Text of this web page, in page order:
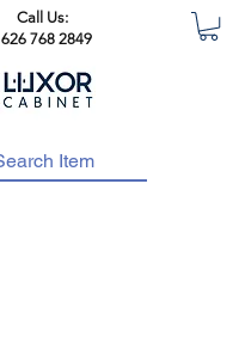
Call Us:
626 768 2849